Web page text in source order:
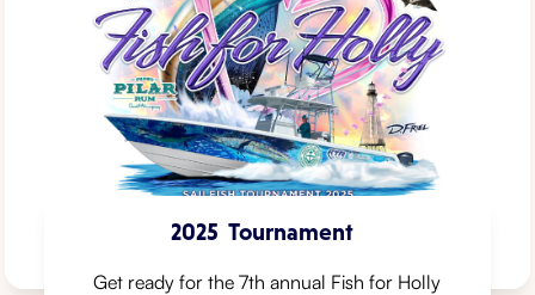
2025 Tournament
Get ready for the 7th annual Fish for Holly